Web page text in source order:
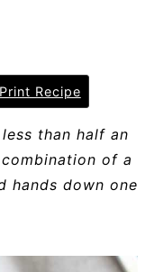
Recipe
than half an
of a
hands down one